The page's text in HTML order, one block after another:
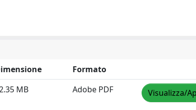
Formato
MB Adobe PDF Visualizza/